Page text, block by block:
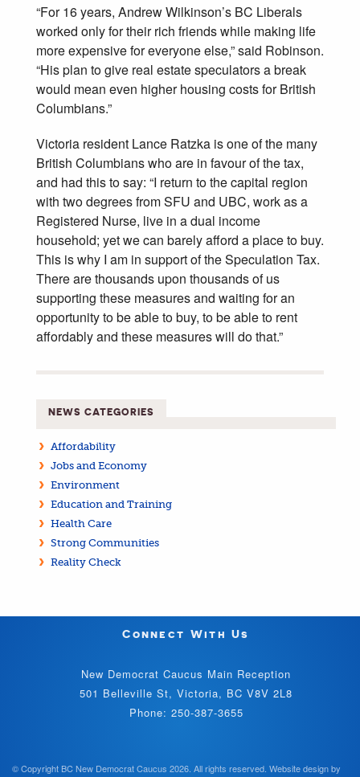
“For 16 years, Andrew Wilkinson’s BC Liberals
worked only for their rich friends while making life
more expensive for everyone else,” said Robinson.
“His plan to give real estate speculators a break
would mean even higher housing costs for British
Columbians.”
Victoria resident Lance Ratzka is one of the many
British Columbians who are in favour of the tax,
and had this to say: “I return to the capital region
with two degrees from SFU and UBC, work as a
Registered Nurse, live in a dual income
household; yet we can barely afford a place to buy.
This is why I am in support of the Speculation Tax.
There are thousands upon thousands of us
supporting these measures and waiting for an
opportunity to be able to buy, to be able to rent
affordably and these measures will do that.”
NEWS CATEGORIES
Affordability
Jobs and Economy
Environment
Education and Training
Health Care
Strong Communities
Reality Check
Connect With Us
New Democrat Caucus Main Reception
501 Belleville St, Victoria, BC V8V 2L8
Phone: 250-387-3655
© Copyright BC New Democrat Caucus 2026. All rights reserved. Website design by